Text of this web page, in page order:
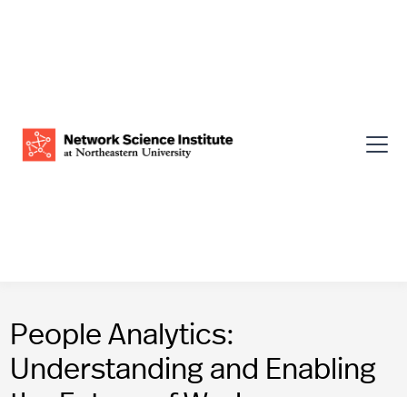
People Analytics:
Understanding and Enabling